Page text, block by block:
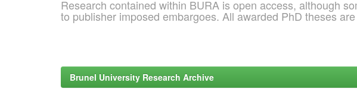
Research contained within BURA is open access, although
to publisher imposed embargoes. All awarded PhD theses
Brunel University Research Archive